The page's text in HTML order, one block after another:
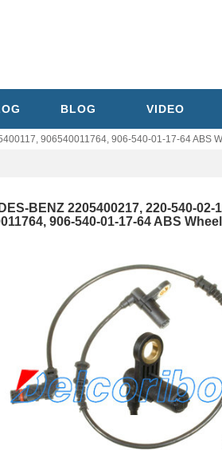
BLOG VIDEO
906540011764, 906-540-01-17-64 ABS
BENZ 2205400217, 220-540-02-
906-540-01-17-64 ABS